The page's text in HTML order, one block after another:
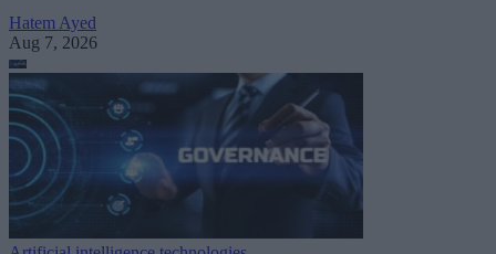
Hatem Ayed
Aug 7, 2026